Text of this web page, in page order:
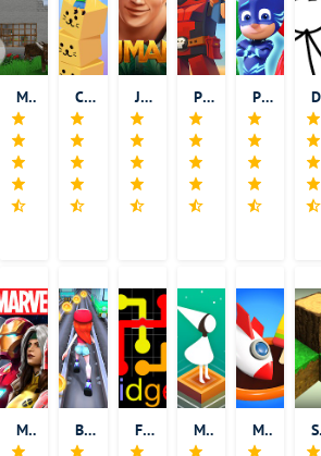
Mini Block Craft Cube Surfer! Jumanji: Epic Run Pixel Combat: Zombies Strike PJ Masks: Hero Academy
MARVEL Contest of Champions Bus Rush 2 Flow Free: Bridges Monument Valley Match 3D